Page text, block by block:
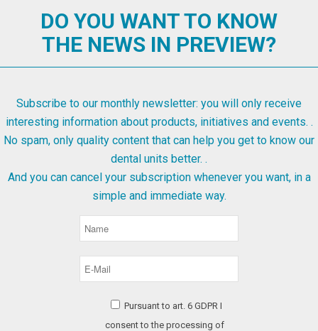
DO YOU WANT TO KNOW
THE NEWS IN PREVIEW?
Subscribe to our monthly newsletter: you will only receive
interesting information about products, initiatives and events. .
No spam, only quality content that can help you get to know our
dental units better. .
And you can cancel your subscription whenever you want, in a
simple and immediate way.
Pursuant to art. 6 GDPR I
consent to the processing of